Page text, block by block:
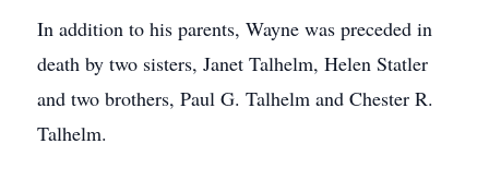
In addition to his parents, Wayne was preceded in
death by two sisters, Janet Talhelm, Helen Statler
and two brothers, Paul G. Talhelm and Chester R.
Talhelm.